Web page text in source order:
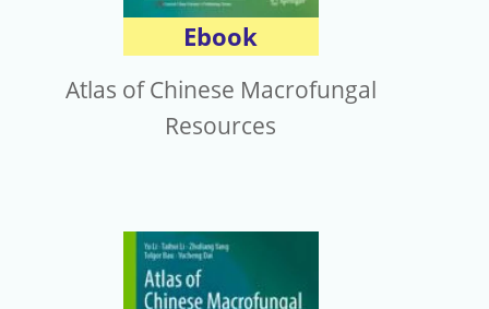
Ebook
Atlas of Chinese Macrofungal
Resources